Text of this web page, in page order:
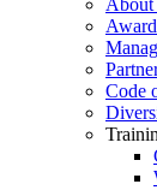
About
Code